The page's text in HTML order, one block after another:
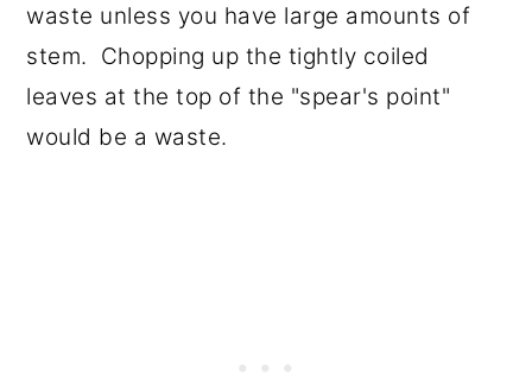
waste unless you have large amounts of
stem. Chopping up the tightly coiled
leaves at the top of the "spear's point"
would be a waste.